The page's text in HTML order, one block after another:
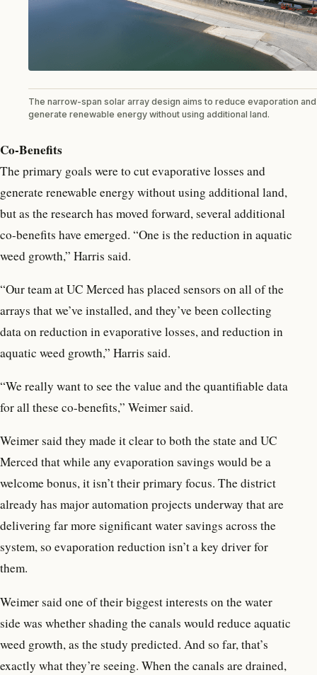
The narrow-span solar array design aims to reduce evaporation and
generate renewable energy without using additional land.
Co-Benefits
The primary goals were to cut evaporative losses and
generate renewable energy without using additional land,
but as the research has moved forward, several additional
co-benefits have emerged. “One is the reduction in aquatic
weed growth,” Harris said.
“Our team at UC Merced has placed sensors on all of the
arrays that we’ve installed, and they’ve been collecting
data on reduction in evaporative losses, and reduction in
aquatic weed growth,” Harris said.
“We really want to see the value and the quantifiable data
for all these co-benefits,” Weimer said.
Weimer said they made it clear to both the state and UC
Merced that while any evaporation savings would be a
welcome bonus, it isn’t their primary focus. The district
already has major automation projects underway that are
delivering far more significant water savings across the
system, so evaporation reduction isn’t a key driver for
them.
Weimer said one of their biggest interests on the water
side was whether shading the canals would reduce aquatic
weed growth, as the study predicted. And so far, that’s
exactly what they’re seeing. When the canals are drained,